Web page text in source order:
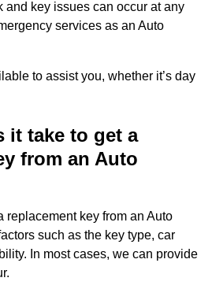
and key issues can occur at any
services as an Auto
to assist you, whether it’s day
it take to get a
from an Auto
replacement key from an Auto
such as the key type, car
In most cases, we can provide